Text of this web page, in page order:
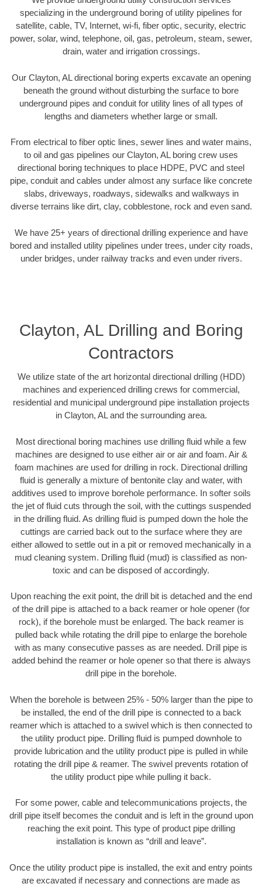
specializing in the underground boring of utility pipelines for
satellite, cable, TV, Internet, wi-fi, fiber optic, security, electric
power, solar, wind, telephone, oil, gas, petroleum, steam, sewer,
drain, water and irrigation crossings.
Our Clayton, AL directional boring experts excavate an opening
beneath the ground without disturbing the surface to bore
underground pipes and conduit for utility lines of all types of
lengths and diameters whether large or small.
From electrical to fiber optic lines, sewer lines and water mains,
to oil and gas pipelines our Clayton, AL boring crew uses
directional boring techniques to place HDPE, PVC and steel
pipe, conduit and cables under almost any surface like concrete
slabs, driveways, roadways, sidewalks and walkways in
diverse terrains like dirt, clay, cobblestone, rock and even sand.
We have 25+ years of directional drilling experience and have
bored and installed utility pipelines under trees, under city roads,
under bridges, under railway tracks and even under rivers.
Clayton, AL Drilling and Boring
Contractors
We utilize state of the art horizontal directional drilling (HDD)
machines and experienced drilling crews for commercial,
residential and municipal underground pipe installation projects
in Clayton, AL and the surrounding area.
Most directional boring machines use drilling fluid while a few
machines are designed to use either air or air and foam. Air &
foam machines are used for drilling in rock. Directional drilling
fluid is generally a mixture of bentonite clay and water, with
additives used to improve borehole performance. In softer soils
the jet of fluid cuts through the soil, with the cuttings suspended
in the drilling fluid. As drilling fluid is pumped down the hole the
cuttings are carried back out to the surface where they are
either allowed to settle out in a pit or removed mechanically in a
mud cleaning system. Drilling fluid (mud) is classified as non-
toxic and can be disposed of accordingly.
Upon reaching the exit point, the drill bit is detached and the end
of the drill pipe is attached to a back reamer or hole opener (for
rock), if the borehole must be enlarged. The back reamer is
pulled back while rotating the drill pipe to enlarge the borehole
with as many consecutive passes as are needed. Drill pipe is
added behind the reamer or hole opener so that there is always
drill pipe in the borehole.
When the borehole is between 25% - 50% larger than the pipe to
be installed, the end of the drill pipe is connected to a back
reamer which is attached to a swivel which is then connected to
the utility product pipe. Drilling fluid is pumped downhole to
provide lubrication and the utility product pipe is pulled in while
rotating the drill pipe & reamer. The swivel prevents rotation of
the utility product pipe while pulling it back.
For some power, cable and telecommunications projects, the
drill pipe itself becomes the conduit and is left in the ground upon
reaching the exit point. This type of product pipe drilling
installation is known as “drill and leave”.
Once the utility product pipe is installed, the exit and entry points
are excavated if necessary and connections are made as